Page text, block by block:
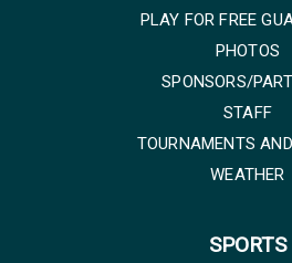
PLAY FOR FREE
PHOTOS
SPONSORS/
STAFF
TOURNAMENTS
WEATHER
SPORTS